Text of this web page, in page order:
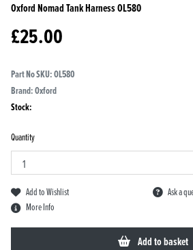
Oxford Nomad Tank HarnessOL580
£25.00
Part No SKU:OL580
Brand: Oxford
Stock:
Quantity
Add to Wishlist
Ask a
More Info
Add to basket